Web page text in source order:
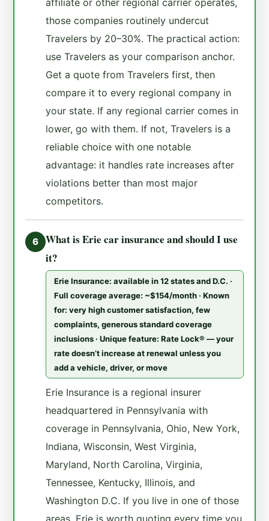
those companies routinely undercut
Travelers by 20–30%. The practical action:
use Travelers as your comparison anchor.
Get a quote from Travelers first, then
compare it to every regional company in
your state. If any regional carrier comes in
lower, go with them. If not, Travelers is a
reliable choice with one notable
advantage: it handles rate increases after
violations better than most major
competitors.
6
What is Erie car insurance and should I use
it?
Erie Insurance: available in 12 states and D.C. ·
Full coverage average: ~$154/month · Known
for: very high customer satisfaction, few
complaints, generous standard coverage
inclusions · Unique feature: Rate Lock® — your
rate doesn’t increase at renewal unless you
add a vehicle, driver, or move
Erie Insurance is a regional insurer
headquartered in Pennsylvania with
coverage in Pennsylvania, Ohio, New York,
Indiana, Wisconsin, West Virginia,
Maryland, North Carolina, Virginia,
Tennessee, Kentucky, Illinois, and
Washington D.C. If you live in one of those
areas, Erie is worth quoting every time you